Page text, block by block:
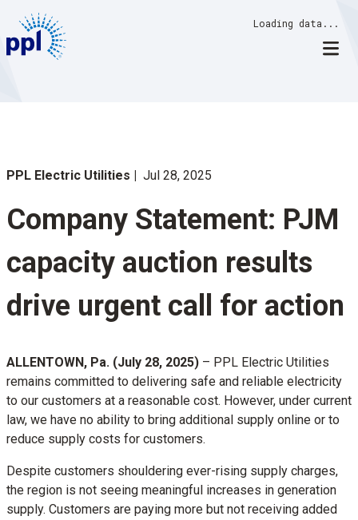
content
Loading data...
PPL Electric Utilities Jul 28, 2025
Company Statement: PJM
capacity auction results
drive urgent call for action
ALLENTOWN, Pa. (July 28, 2025) – PPL Electric Utilities
remains committed to delivering safe and reliable electricity
to our customers at a reasonable cost. However, under current
law, we have no ability to bring additional supply online or to
reduce supply costs for customers.
Despite customers shouldering ever-rising supply charges,
the region is not seeing meaningful increases in generation
supply. Customers are paying more but not receiving added